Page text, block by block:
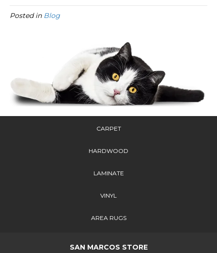
Posted in Blog
CARPET
HARDWOOD
LAMINATE
VINYL
AREA RUGS
SAN MARCOS STORE